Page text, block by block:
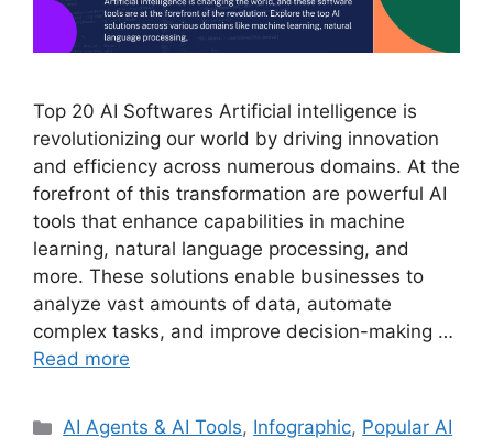
Top 20 AI Softwares Artificial intelligence is
revolutionizing our world by driving innovation
and efficiency across numerous domains. At the
forefront of this transformation are powerful AI
tools that enhance capabilities in machine
learning, natural language processing, and
more. These solutions enable businesses to
analyze vast amounts of data, automate
complex tasks, and improve decision-making …
Read more
Categories
AI Agents & AI Tools, Infographic, Popular AI